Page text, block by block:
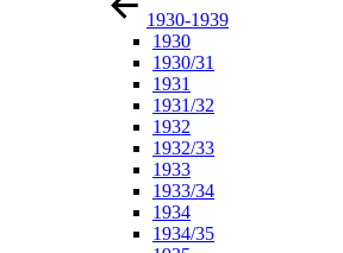
1930-1939
1930
1930/31
1931
1931/32
1932
1932/33
1933
1933/34
1934
1934/35